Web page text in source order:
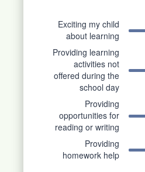
Exciting my child
about learning
Providing learning
activities not
offered during the
school day
Providing
opportunities for
reading or writing
Providing
homework help